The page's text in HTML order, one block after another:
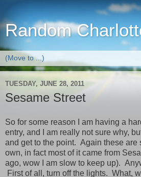
Random
TUESDAY, JUNE 28, 2011
Sesame Street
So for some reason I am having a
entry, and I am really not sure why,
and get to the point. Again these are
own, in fact most of it came from
ago, wow I am slow to keep up).
First of all, turn off the lights. What,